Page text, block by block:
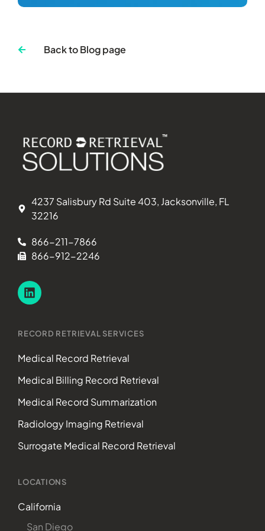
Back to Blog page
4237 Salisbury Rd Suite 403, Jacksonville, FL
32216
866-211-7866
866-912-2246
RECORD RETRIEVAL SERVICES
Medical Record Retrieval
Medical Billing Record Retrieval
Medical Record Summarization
Radiology Imaging Retrieval
Surrogate Medical Record Retrieval
LOCATIONS
California
San Diego